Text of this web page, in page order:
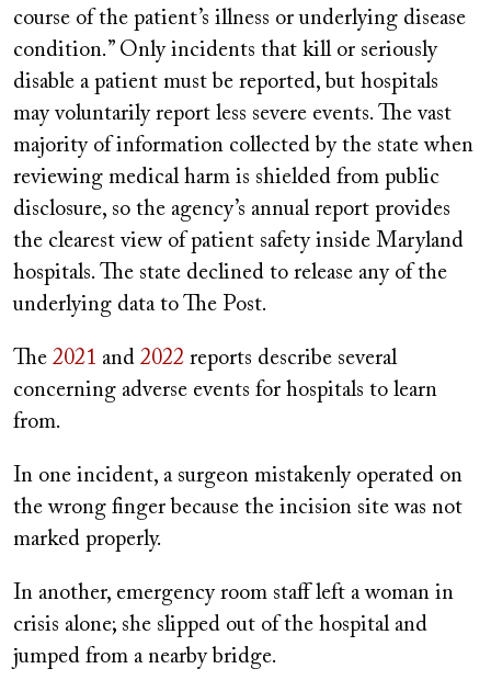
course of the patient’s illness or underlying disease
condition.” Only incidents that kill or seriously
disable a patient must be reported, but hospitals
may voluntarily report less severe events. The vast
majority of information collected by the state when
reviewing medical harm is shielded from public
disclosure, so the agency’s annual report provides
the clearest view of patient safety inside Maryland
hospitals. The state declined to release any of the
underlying data to The Post.
The 2021 and 2022 reports describe several
concerning adverse events for hospitals to learn
from.
In one incident, a surgeon mistakenly operated on
the wrong finger because the incision site was not
marked properly.
In another, emergency room staff left a woman in
crisis alone; she slipped out of the hospital and
jumped from a nearby bridge.